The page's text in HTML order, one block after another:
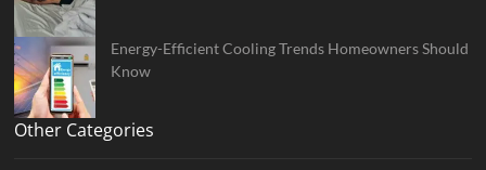
Energy-Efficient Cooling Trends Homeowners Should
Know
Other Categories